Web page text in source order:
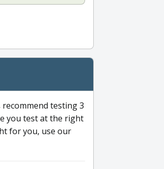
testing 3
you test at the right
for you, use our